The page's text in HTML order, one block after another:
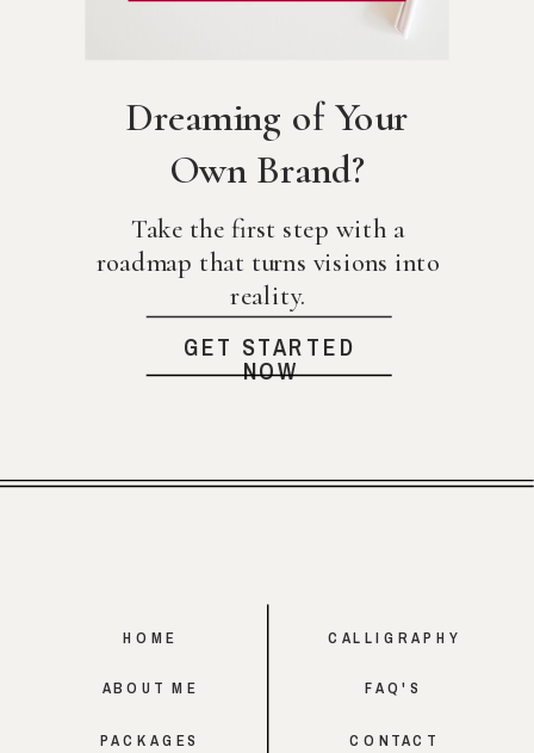
Dreaming of Your
Own Brand?
Take the first step with a
roadmap that turns visions into
reality.
GET STARTED
NOW
CONTACT
FAQ'S
CALLIGRAPHY
PACKAGES
ABOUT ME
HOME